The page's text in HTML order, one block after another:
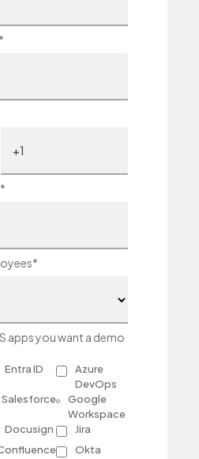
*
*
*
apps you want a demo
Entra ID
Azure
DevOps
Salesforce
Google
Workspace
Docusign
Jira
Okta